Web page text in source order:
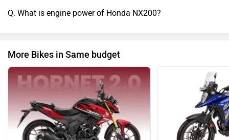
Q. What is engine power of Honda NX200?
More Bikes in Same budget